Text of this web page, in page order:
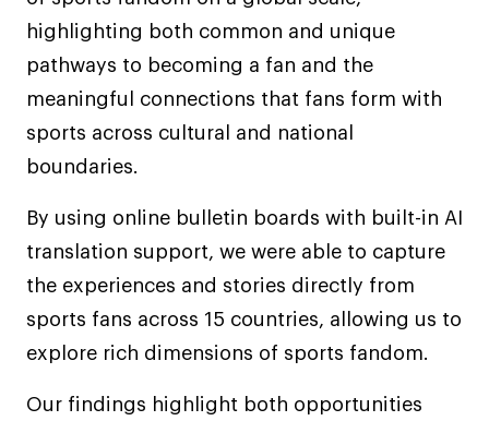
highlighting both common and unique
pathways to becoming a fan and the
meaningful connections that fans form with
sports across cultural and national
boundaries.
By using online bulletin boards with built-in AI
translation support, we were able to capture
the experiences and stories directly from
sports fans across 15 countries, allowing us to
explore rich dimensions of sports fandom.
Our findings highlight both opportunities